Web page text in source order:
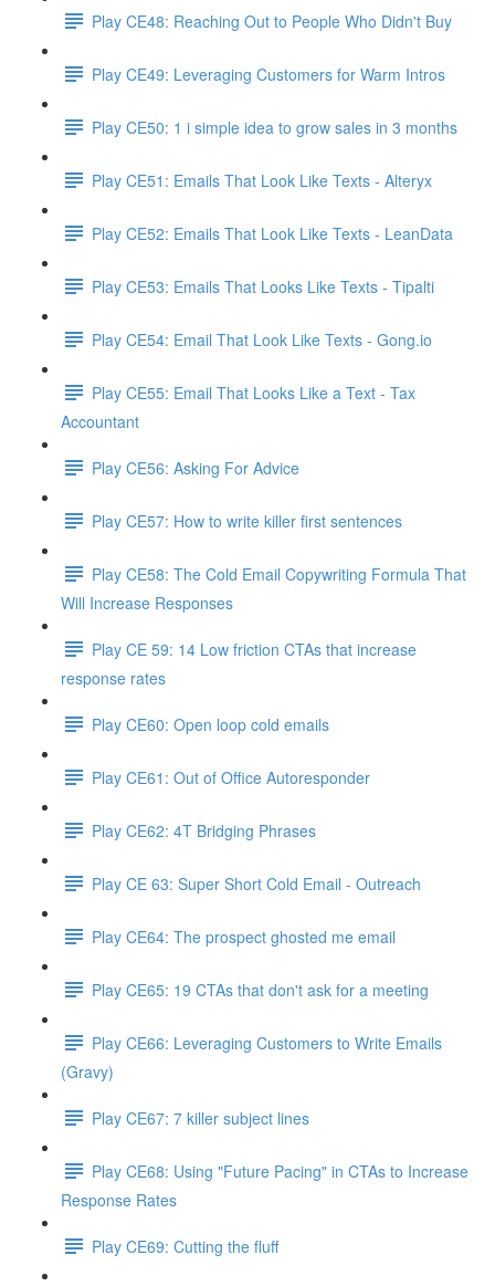
Play CE48: Reaching Out to People Who Didn't Buy
Play CE49: Leveraging Customers for Warm Intros
Play CE50: 1 i simple idea to grow sales in 3 months
Play CE51: Emails That Look Like Texts - Alteryx
Play CE52: Emails That Look Like Texts - LeanData
Play CE53: Emails That Looks Like Texts - Tipalti
Play CE54: Email That Look Like Texts - Gong.io
Play CE55: Email That Looks Like a Text - Tax
Accountant
Play CE56: Asking For Advice
Play CE57: How to write killer first sentences
Play CE58: The Cold Email Copywriting Formula That
Will Increase Responses
Play CE 59: 14 Low friction CTAs that increase
response rates
Play CE60: Open loop cold emails
Play CE61: Out of Office Autoresponder
Play CE62: 4T Bridging Phrases
Play CE 63: Super Short Cold Email - Outreach
Play CE64: The prospect ghosted me email
Play CE65: 19 CTAs that don't ask for a meeting
Play CE66: Leveraging Customers to Write Emails
(Gravy)
Play CE67: 7 killer subject lines
Play CE68: Using "Future Pacing" in CTAs to Increase
Response Rates
Play CE69: Cutting the fluff